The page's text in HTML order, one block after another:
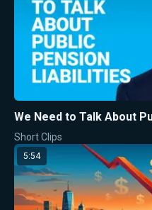
We Need to Talk About
Short Clips
5:54